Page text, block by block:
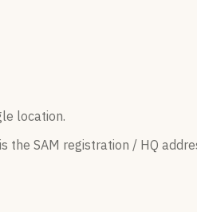
location.
the SAM registration / HQ